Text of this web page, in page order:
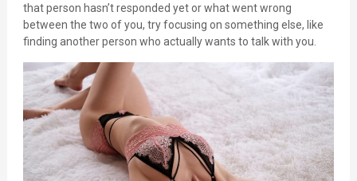
that person hasn’t responded yet or what went wrong
between the two of you, try focusing on something else, like
finding another person who actually wants to talk with you.